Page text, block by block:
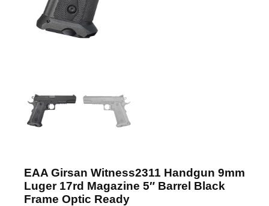
EAA Girsan Witness2311 Handgun 9mm
Luger 17rd Magazine 5″ Barrel Black
Frame Optic Ready